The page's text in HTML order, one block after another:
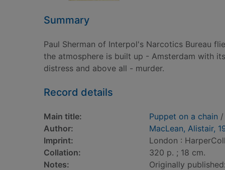
Summary
Paul Sherman of Interpol's Narcotics Bureau
the atmosphere is built up - Amsterdam with
distress and above all - murder.
Record details
Main title: Puppet on a chain /
Author:
MacLean, Alistair,
Imprint:
London :
Collation:
320 p. ; 18 cm.
Notes:
Originally